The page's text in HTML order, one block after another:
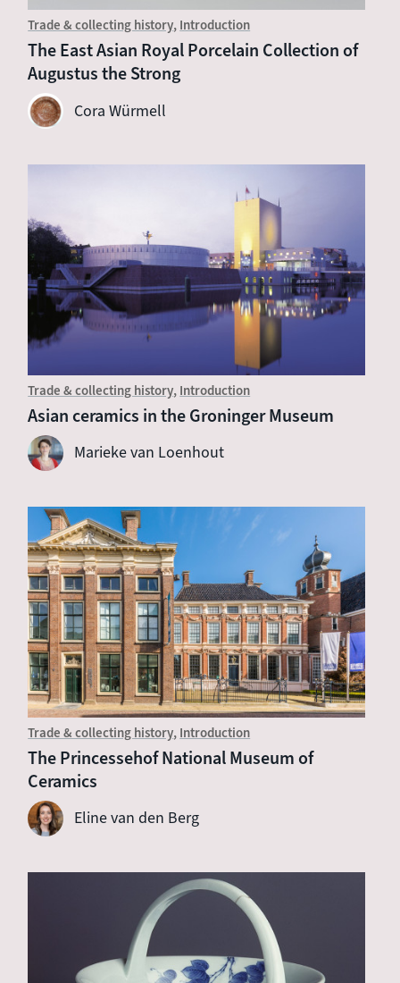
Trade & collecting history Introduction
The East Asian Royal Porcelain Collection of
Augustus the Strong
Cora Würmell
Trade & collecting history Introduction
Asian ceramics in the Groninger Museum
Marieke van Loenhout
Trade & collecting history Introduction
The Princessehof National Museum of
Ceramics
Eline van den Berg